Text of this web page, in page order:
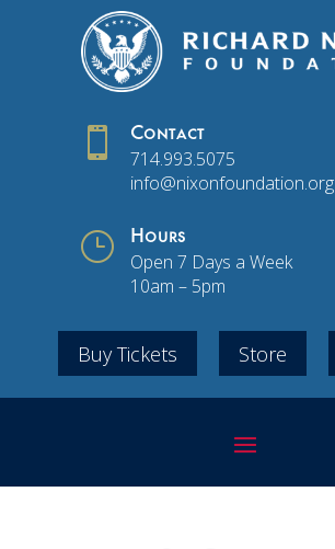
 Contact
714.993.5075
info@nixonfoundation.org
} Hours
Open 7 Days a Week
10am – 5pm
Buy Tickets Store